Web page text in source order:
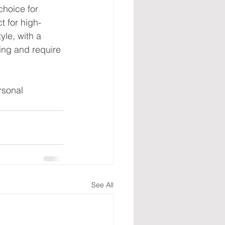
for
for high-
with a
and require
See All